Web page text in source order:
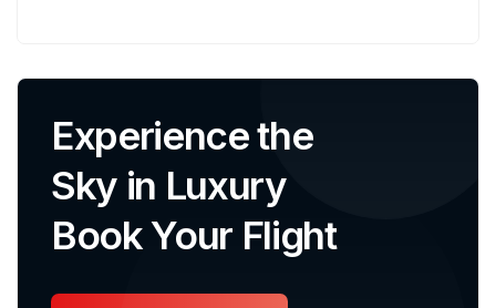
Experience the
Sky in Luxury
Book Your Flight